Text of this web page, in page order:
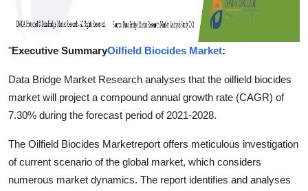
"Executive SummaryOilfield Biocides Market:
Data Bridge Market Research analyses that the oilfield biocides
market will project a compound annual growth rate (CAGR) of
7.30% during the forecast period of 2021-2028.
The Oilfield Biocides Marketreport offers meticulous investigation
of current scenario of the global market, which considers
numerous market dynamics. The report identifies and analyses